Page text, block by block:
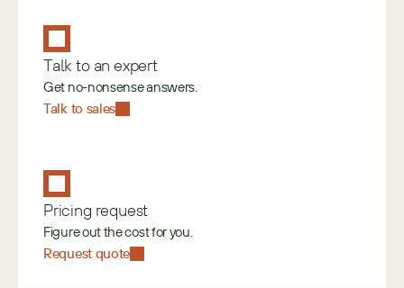
Talk to an expert
Get no-nonsense answers.
Talk to sales
Pricing request
Figure out the cost for you.
Request quote